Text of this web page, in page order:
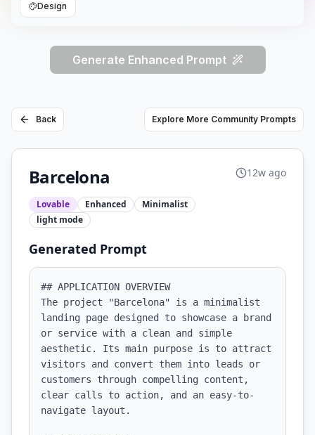
Design
Generate Enhanced Prompt
Back Explore More Community Prompts
Barcelona
Lovable Enhanced
Minimalist
light mode
12w ago
Generated Prompt
## APPLICATION OVERVIEW
The project "Barcelona" is a minimalist
landing page designed to showcase a brand
or service with a clean and simple
aesthetic. Its main purpose is to attract
visitors and convert them into leads or
customers through compelling content,
clear calls to action, and an easy-to-
navigate layout.